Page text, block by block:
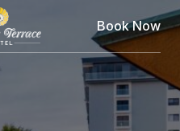
Book Now